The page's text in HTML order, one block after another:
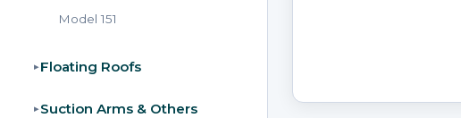
Model 151
▸ Floating Roofs
▸ Suction Arms & Others